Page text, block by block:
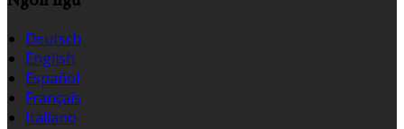
Deutsch
English
Español
Français
Italiano